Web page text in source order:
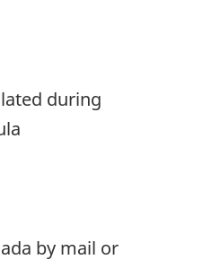
during
by mail or